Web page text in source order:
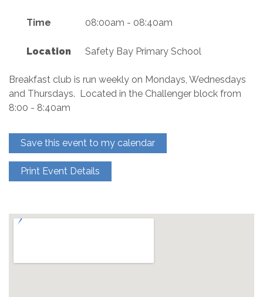
Time 08:00am - 08:40am
Location Safety Bay Primary School
Breakfast club is run weekly on Mondays, Wednesdays
and Thursdays. Located in the Challenger block from
8:00 - 8:40am
Save this event to my calendar
Print Event Details